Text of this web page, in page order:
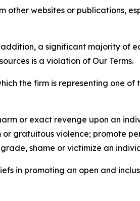
other websites or publications,
a significant majority of
is a violation of Our Terms.
the firm is representing one of
or exact revenge upon an
gratuitous violence; promote
shame or victimize an
in promoting an open and